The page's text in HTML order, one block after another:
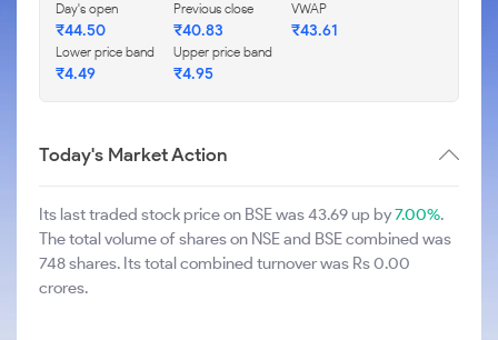
Day's open
₹44.50
Previous close
₹40.83
VWAP
₹43.61
Lower price band
₹4.49
Upper price band
₹4.95
Today's Market Action
Its last traded stock price on BSE was 43.69 up by7.00%.
The total volume of shares on NSE and BSE combined was
748 shares. Its total combined turnover was Rs 0.00
crores.